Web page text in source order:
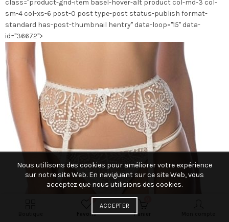
la
page
du
class="product-grid-item basel-hover-alt product col-md-3 col-
sm-4 col-xs-6 post-0 post type-post status-publish format-
standard has-post-thumbnail hentry" data-loop="15" data-
id="36672">
0
Favoris Panier
Nous utilisons des cookies pour améliorer votre expérience
sur notre site Web. En naviguant sur ce site Web, vous
acceptez que nous utilisions des cookies.
ACCEPTER